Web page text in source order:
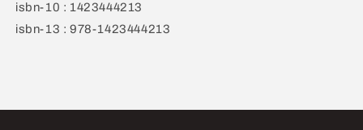
isbn-10 : 1423444213
isbn-13 : 978-1423444213